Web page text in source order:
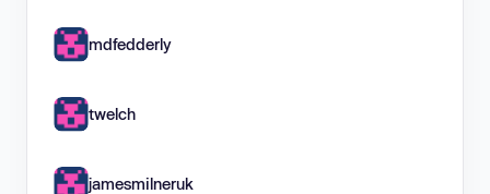
mdfedderly
twelch
jamesmilneruk